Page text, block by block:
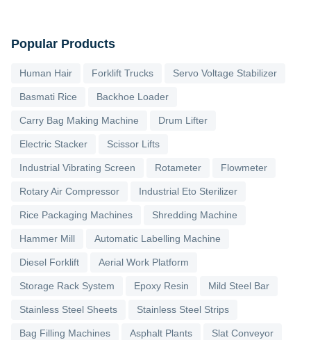
Popular Products
Human Hair Forklift Trucks Servo Voltage Stabilizer
Basmati Rice Backhoe Loader
Carry Bag Making Machine Drum Lifter
Electric Stacker Scissor Lifts
Industrial Vibrating Screen Rotameter Flowmeter
Rotary Air Compressor Industrial Eto Sterilizer
Rice Packaging Machines Shredding Machine
Hammer Mill Automatic Labelling Machine
Diesel Forklift Aerial Work Platform
Storage Rack System Epoxy Resin Mild Steel Bar
Stainless Steel Sheets Stainless Steel Strips
Bag Filling Machines Asphalt Plants Slat Conveyor